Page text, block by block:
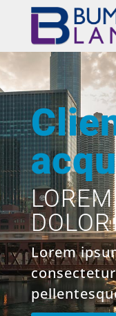
Lorem